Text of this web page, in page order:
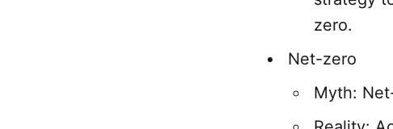
zero.
Net-zero
Myth: